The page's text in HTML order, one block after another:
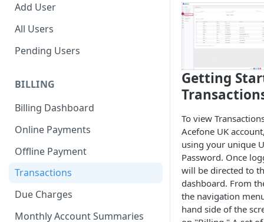
Add User
All Users
Pending Users
BILLING
Billing Dashboard
Online Payments
Offline Payment
Transactions
Due Charges
Monthly Account Summaries
Getting
To view
Acefone UK
using your unique
Password. Once
will be directed to
dashboard. From
the navigation
hand side of the